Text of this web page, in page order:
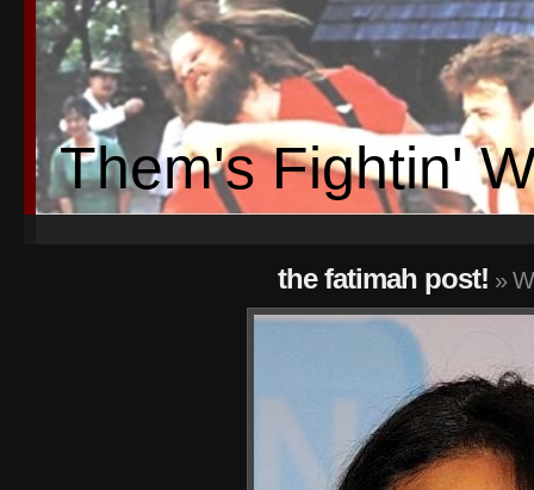
Them's Fightin'
the fatimah post! »